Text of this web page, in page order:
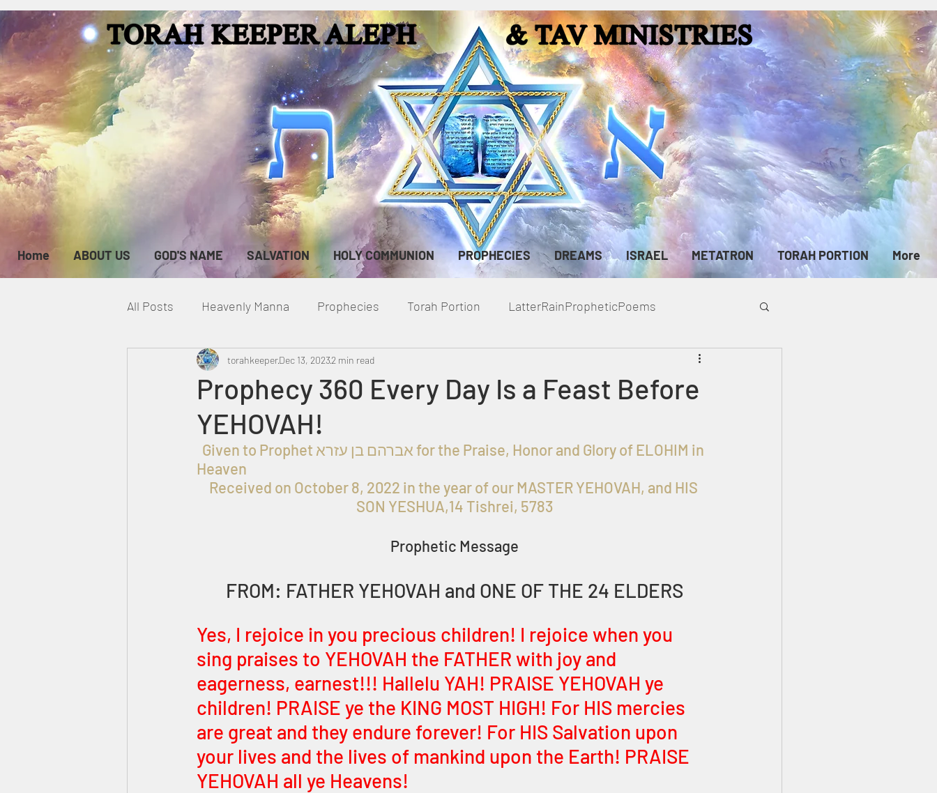
Home ABOUT US GOD'S NAME SALVATION HOLY COMMUNION PROPHECIES DREAMS ISRAEL METATRON TORAH PORTION More
All Posts Heavenly Manna Prophecies Torah Portion LatterRainPropheticPoems
Heavenly Court Omer Metatron
Canada
Prophecy 360 Every Day Is a Feast Before
YEHOVAH!
torahkeeperDec 13, 20232 min read
  Given to Prophet
אברהם בן עזרא for the Praise, Honor and Glory of ELOHIM in
Heaven
Received on October 8, 2022 in the year of our MASTER YEHOVAH, and HIS
SON YESHUA,14 Tishrei, 5783
Prophetic Message
FROM: FATHER YEHOVAH and ONE OF THE 24 ELDERS
Yes, I rejoice in you precious children! I rejoice when you
sing praises to YEHOVAH the FATHER with joy and
eagerness, earnest!!! Hallelu YAH! PRAISE YEHOVAH ye
children! PRAISE ye the KING MOST HIGH! For HIS mercies
are great and they endure forever! For HIS Salvation upon
your lives and the lives of mankind upon the Earth! PRAISE
YEHOVAH all ye Heavens!